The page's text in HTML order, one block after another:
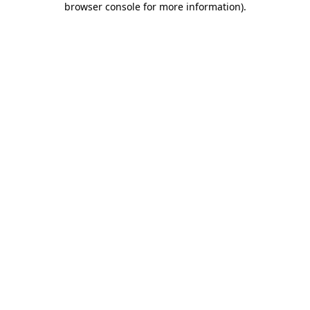
browser console for more information).